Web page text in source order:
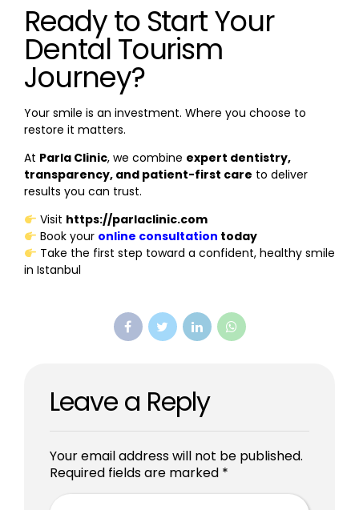
Ready to Start Your
Dental Tourism
Journey?
Your smile is an investment. Where you choose to
restore it matters.
At Parla Clinic, we combine expert dentistry,
transparency, and patient-first care to deliver
results you can trust.
Visit https://parlaclinic.com
Book your online consultation today
Take the first step toward a confident, healthy smile
in Istanbul
Leave a Reply
Your email address will not be published.
Required fields are marked *